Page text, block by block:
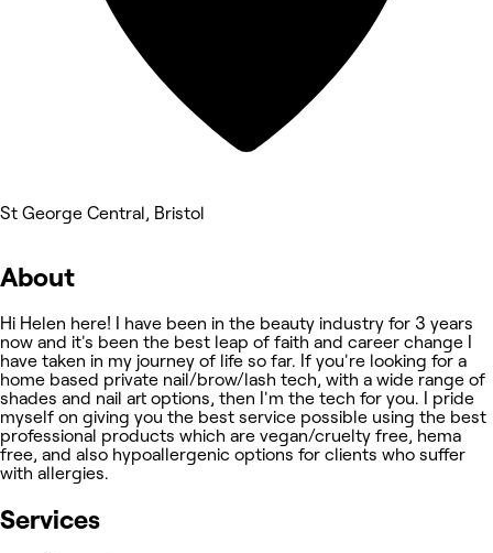
St George Central, Bristol
About
Hi Helen here! I have been in the beauty industry for 3 years
now and it's been the best leap of faith and career change I
have taken in my journey of life so far. If you're looking for a
home based private nail/brow/lash tech, with a wide range of
shades and nail art options, then I'm the tech for you. I pride
myself on giving you the best service possible using the best
professional products which are vegan/cruelty free, hema
free, and also hypoallergenic options for clients who suffer
with allergies.
Services